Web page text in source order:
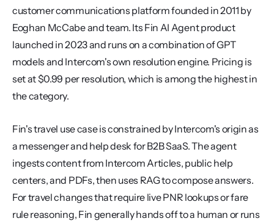
customer communications platform founded in 2011 by
Eoghan McCabe and team. Its Fin AI Agent product
launched in 2023 and runs on a combination of GPT
models and Intercom's own resolution engine. Pricing is
set at $0.99 per resolution, which is among the highest in
the category.
Fin's travel use case is constrained by Intercom's origin as
a messenger and help desk for B2B SaaS. The agent
ingests content from Intercom Articles, public help
centers, and PDFs, then uses RAG to compose answers.
For travel changes that require live PNR lookups or fare
rule reasoning, Fin generally hands off to a human or runs